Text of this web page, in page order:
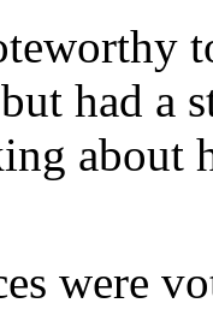
had a
about
were